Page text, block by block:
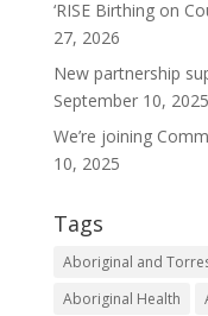
Our
About
Get
‘RISE Birthing on
27, 2026
New partnership
September 10, 2025
We’re joining
10, 2025
Tags
Aboriginal and
Aboriginal Health